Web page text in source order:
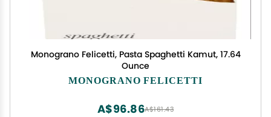
Monograno Felicetti, Pasta Spaghetti Kamut, 17.64
Ounce
MONOGRANO FELICETTI
A$161.43
A$96.86